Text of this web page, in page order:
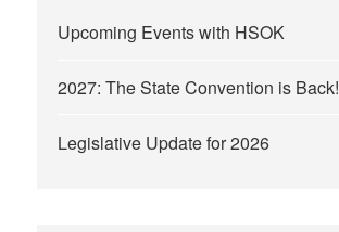
Upcoming Events with HSOK
2027: The State Convention is Back!
Legislative Update for 2026